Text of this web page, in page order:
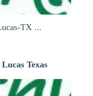
TX ...
Texas